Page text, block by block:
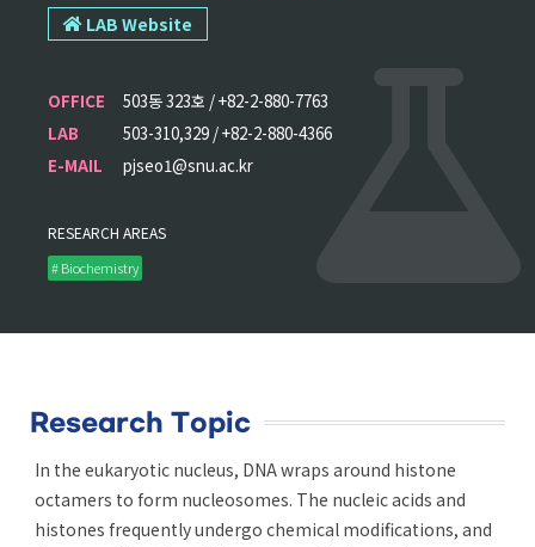
LAB Website
OFFICE
503동 323호 / +82-2-880-7763
LAB
503-310,329 / +82-2-880-4366
E-MAIL
pjseo1@snu.ac.kr
RESEARCH AREAS
# Biochemistry
Research Topic
In the eukaryotic nucleus, DNA wraps around histone
octamers to form nucleosomes. The nucleic acids and
histones frequently undergo chemical modifications, and